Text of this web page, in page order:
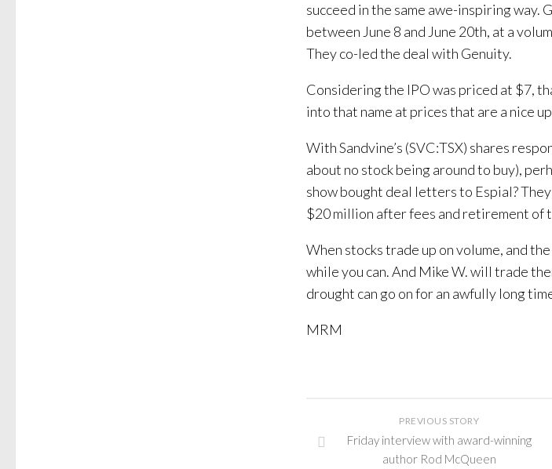
succeed in the same awe-inspiring way.
between June 8 and June 20th, at a
They co-led the deal with Genuity.
Considering the IPO was priced at $7,
into that name at prices that are a nice
With Sandvine’s (SVC:TSX) shares
about no stock being around to buy),
show bought deal letters to Espial?
$20 million after fees and retirement of
When stocks trade up on volume, and
while you can. And Mike W. will trade
drought can go on for an awfully long
MRM
PREVIOUS STORY
Friday interview with award-winning
author Rod McQueen